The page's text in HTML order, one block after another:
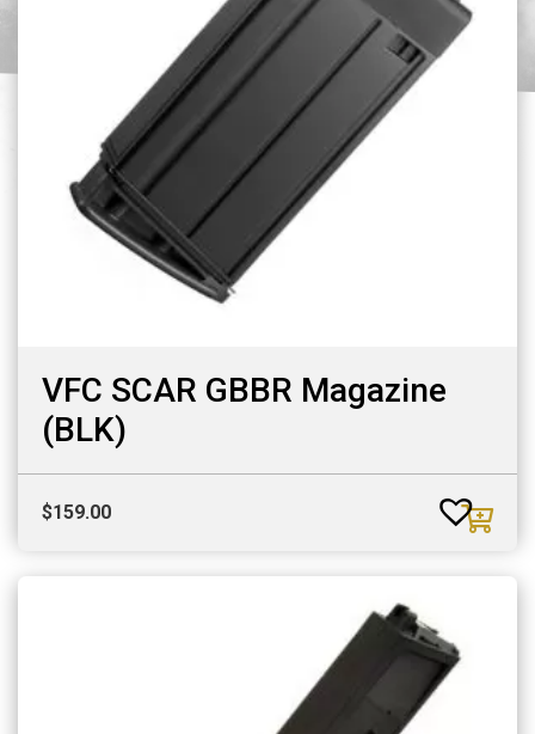
VFC SCAR GBBR Magazine
(BLK)
$159.00